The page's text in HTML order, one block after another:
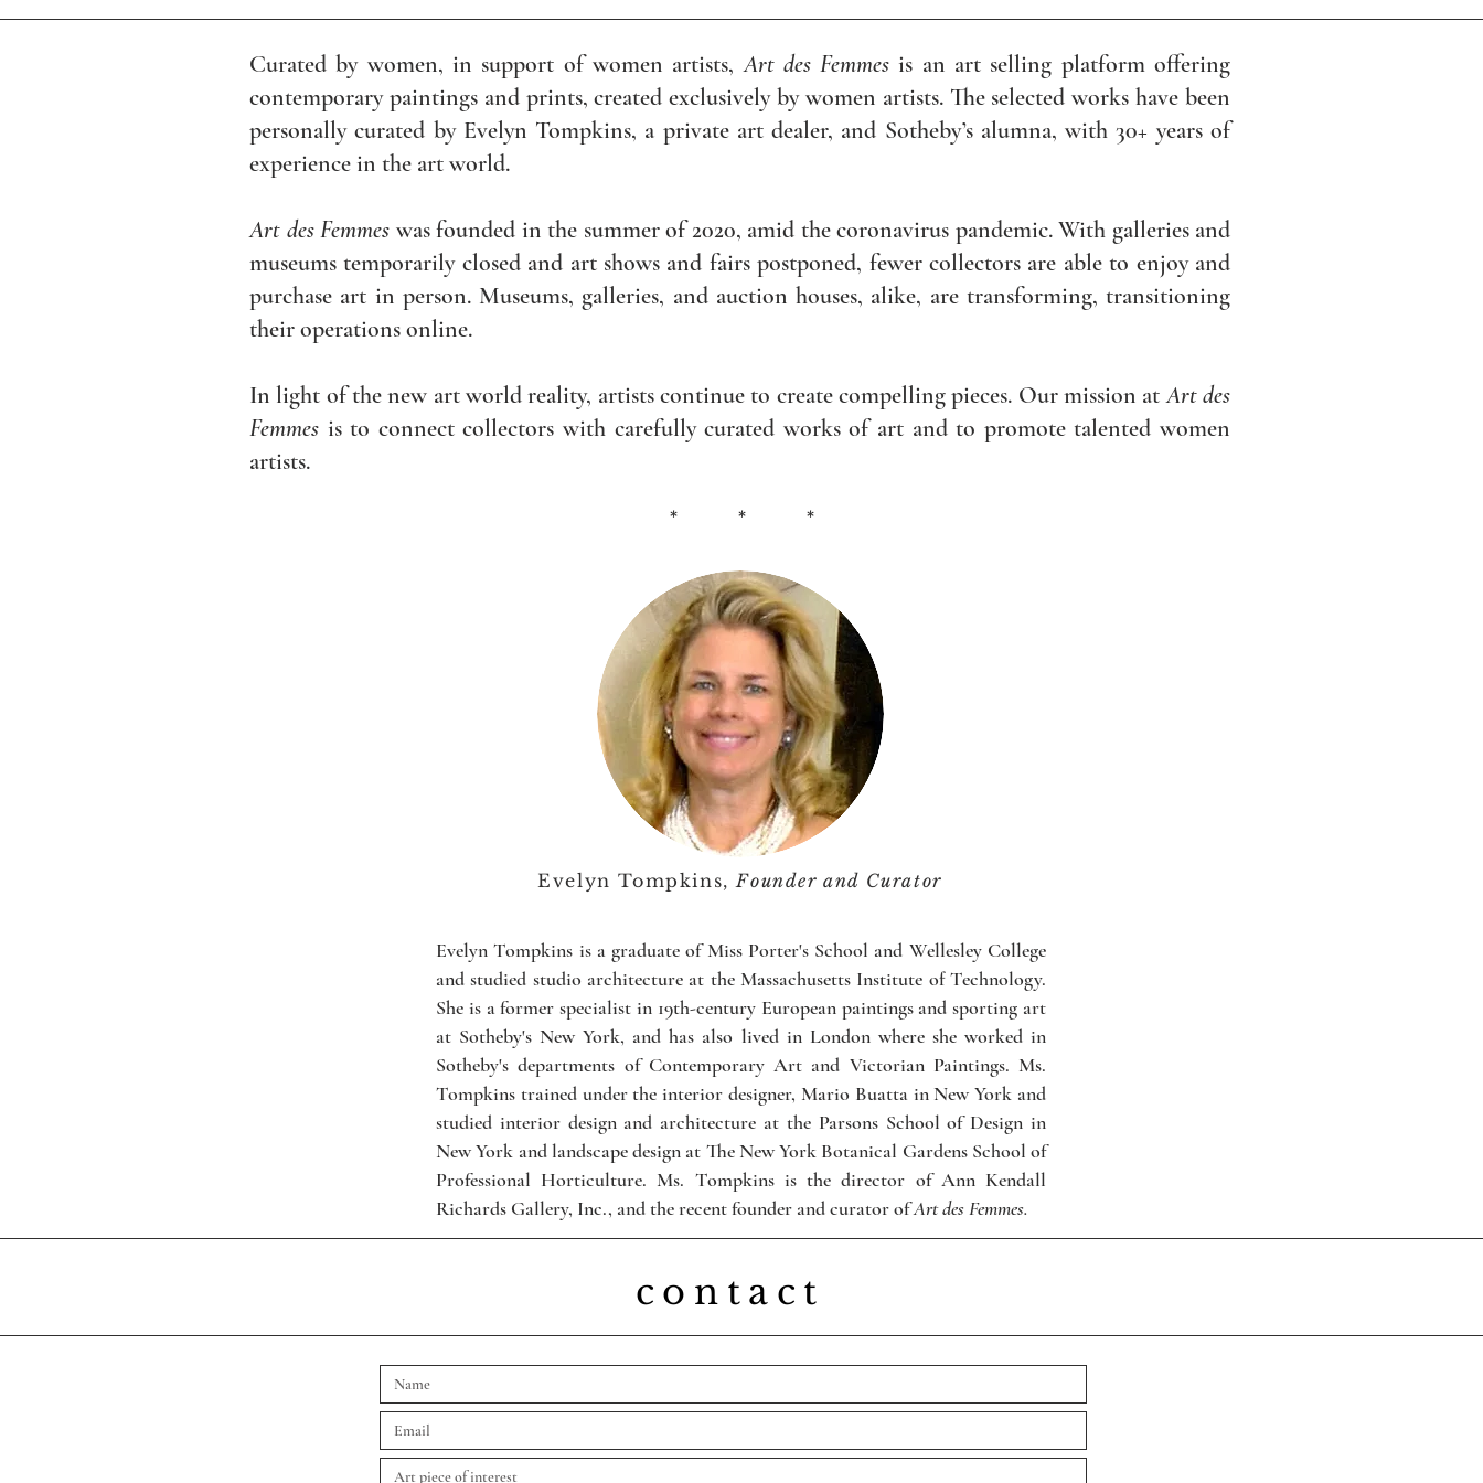
Curated by women, in support of women artists,Art des Femmes is an art selling platform offering
contemporary paintings and prints, created exclusively by women artists. The selected works have been
personally curated by Evelyn Tompkins, a private art dealer, and Sotheby’s alumna, with 30+ years of
experience in the art world.
Art des Femmes was founded in the summer of 2020, amid the coronavirus pandemic. With galleries and
museums temporarily closed and art shows and fairs postponed, fewer collectors are able to enjoy and
purchase art in person. Museums, galleries, and auction houses, alike, are transforming, transitioning
their operations online.
In light of the new art world reality, artists continue to create compelling pieces. Our mission atArt des
Femmes is to connect collectors with carefully curated works of art and to promote talented women
artists.
* * *
Evelyn Tompkins,Founder and Curator
Evelyn Tompkins is a graduate of Miss Porter's School and Wellesley College
and studied studio architecture at the Massachusetts Institute of Technology.
She is a former specialist in 19th-century European paintings and sporting art
at Sotheby's New York, and has also lived in London where she worked in
Sotheby's departments of Contemporary Art and Victorian Paintings. Ms.
Tompkins trained under the interior designer, Mario Buatta in New York and
studied interior design and architecture at the Parsons School of Design in
New York and landscape design at The New York Botanical Gardens School of
Professional Horticulture. Ms. Tompkins is the director of Ann Kendall
Richards Gallery, Inc., and the recent founder and curator ofArt des Femmes.
contact